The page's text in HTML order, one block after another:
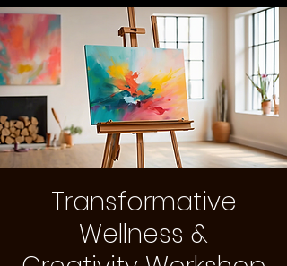
Transformative
Wellness &